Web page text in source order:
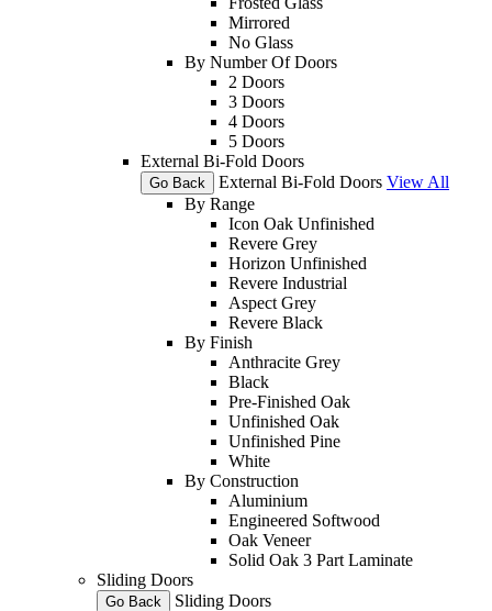
Mirrored
No Glass
By Number Of Doors
2 Doors
3 Doors
4 Doors
5 Doors
External Bi-Fold Doors
Go Back External Bi-Fold Doors View All
By Range
Icon Oak Unfinished
Revere Grey
Horizon Unfinished
Revere Industrial
Aspect Grey
Revere Black
By Finish
Anthracite Grey
Black
Pre-Finished Oak
Unfinished Oak
Unfinished Pine
White
By Construction
Aluminium
Engineered Softwood
Oak Veneer
Solid Oak 3 Part Laminate
Sliding Doors
Go Back
Sliding Doors